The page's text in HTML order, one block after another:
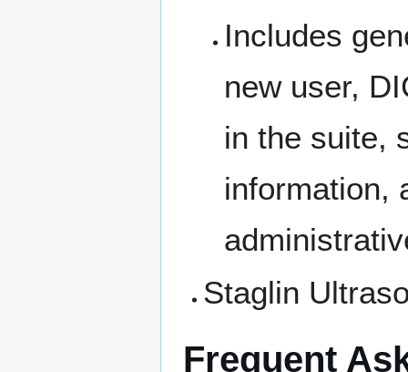
Includes
new user,
in the suite,
information,
Staglin
Frequent